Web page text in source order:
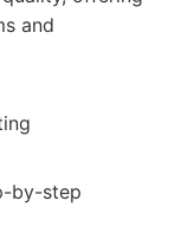
and
by-step